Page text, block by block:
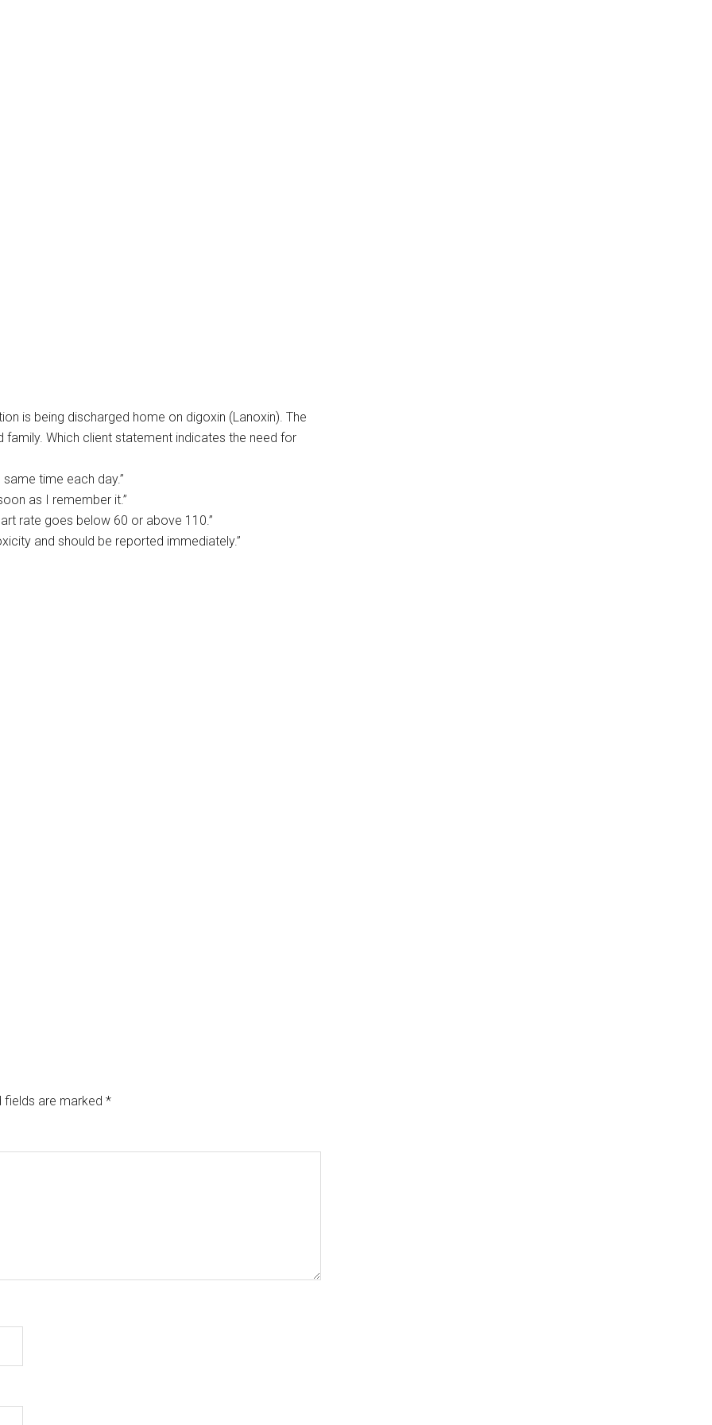
is being discharged home on digoxin (Lanoxin). The
Which client statement indicates the need for
time each day.”
as I remember it.”
rate goes below 60 or above 110.”
and should be reported immediately.”
fields are marked *